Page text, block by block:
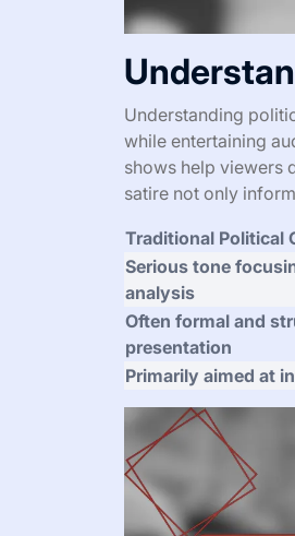
Understanding
while entertaining
shows help viewers
satire not only
Traditional Political
Serious tone
analysis
Often formal and
presentation
Primarily aimed at